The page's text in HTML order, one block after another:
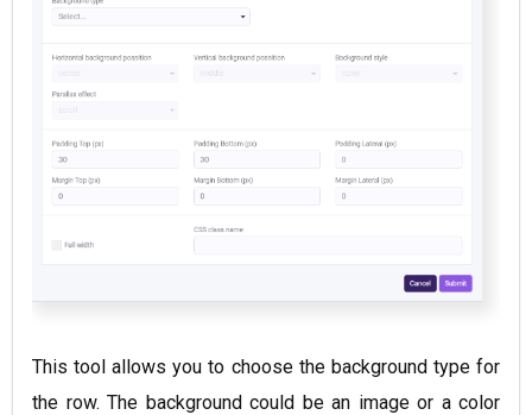
This tool allows you to choose the background type for
the row. The background could be an image or a color